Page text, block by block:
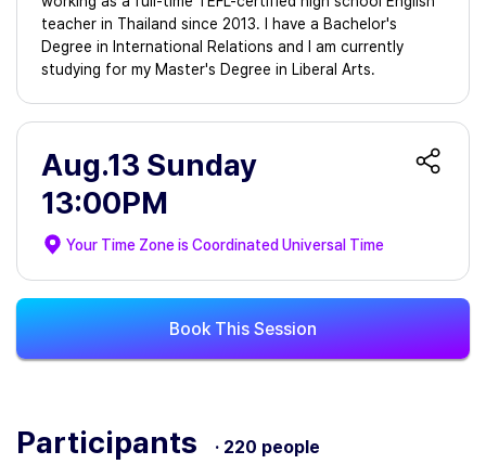
teacher in Thailand since 2013. I have a Bachelor's
Degree in International Relations and I am currently
studying for my Master's Degree in Liberal Arts.
Aug.13 Sunday
13:00PM
Your Time Zone isCoordinated Universal Time
Book This Session
Participants · 220 people